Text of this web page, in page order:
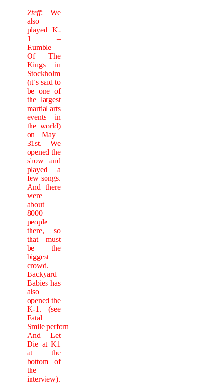
Zteff: We
also
played K-
1 –
Rumble
Of The
Kings in
Stockholm
(it’s said to
be one of
the largest
martial arts
events in
the world)
on May
31st. We
opened the
show and
played a
few songs.
And there
were
about
8000
people
there, so
that must
be the
biggest
crowd.
Backyard
Babies has
also
opened the
K-1. (see
Fatal
Smile performing Live
And Let
Die at K1
at the
bottom of
the
interview).